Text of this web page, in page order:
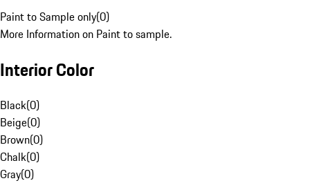
Paint to Sample only(0)
More Information on Paint to sample.
Interior Color
Black(0)
Beige(0)
Brown(0)
Chalk(0)
Gray(0)